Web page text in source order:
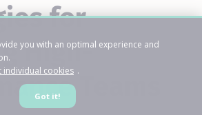
for
High-
Teams
you with an optimal experience and
individual cookies .
Got it!